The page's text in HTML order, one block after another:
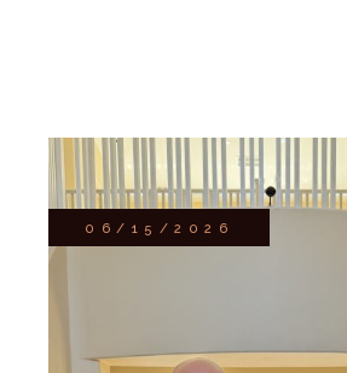
06/15/2026